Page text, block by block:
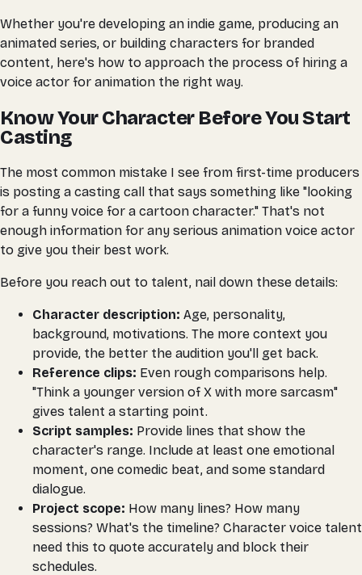
Whether you're developing an indie game, producing an
animated series, or building characters for branded
content, here's how to approach the process of hiring a
voice actor for animation the right way.
Know Your Character Before You Start
Casting
The most common mistake I see from first-time producers
is posting a casting call that says something like "looking
for a funny voice for a cartoon character." That's not
enough information for any serious animation voice actor
to give you their best work.
Before you reach out to talent, nail down these details:
Character description: Age, personality,
background, motivations. The more context you
provide, the better the audition you'll get back.
Reference clips: Even rough comparisons help.
"Think a younger version of X with more sarcasm"
gives talent a starting point.
Script samples: Provide lines that show the
character's range. Include at least one emotional
moment, one comedic beat, and some standard
dialogue.
Project scope: How many lines? How many
sessions? What's the timeline? Character voice talent
need this to quote accurately and block their
schedules.